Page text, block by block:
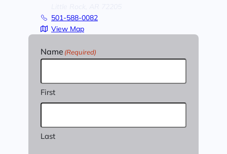
501-588-0082
View Map
Name (Required)
First
Last